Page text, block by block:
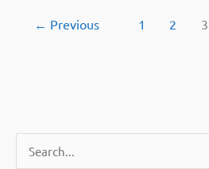
used
first.
← Previous 1 2 3